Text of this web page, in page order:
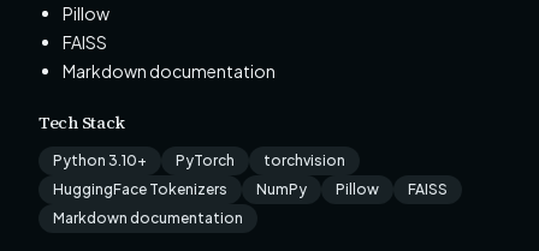
Pillow
FAISS
Markdown documentation
Tech Stack
Python 3.10+ PyTorch
torchvision
HuggingFace Tokenizers
NumPy Pillow
FAISS
Markdown documentation